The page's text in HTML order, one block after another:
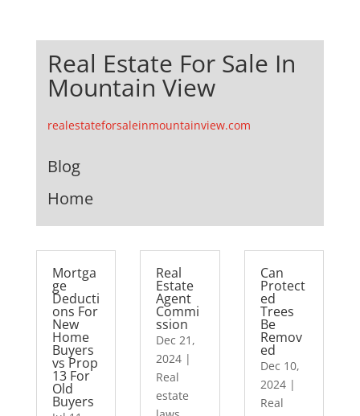
Real Estate For Sale In
Mountain View
realestateforsaleinmountainview.com
Blog
Home
Mortga
ge
Deducti
ons For
New
Home
Buyers
vs Prop
13 For
Old
Buyers
Real
Estate
Agent
Commi
ssion
Dec 21,
2024 |
Real
estate
Can
Protect
ed
Trees
Be
Remov
ed
Dec 10,
2024|
Real